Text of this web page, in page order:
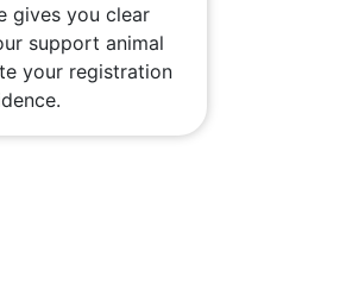
gives you clear
support animal
your registration